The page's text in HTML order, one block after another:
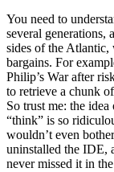
You need to
several generations,
sides of the Atlantic,
bargains. For
Philip’s War after
to retrieve a chunk
So trust me: the
“think” is so
wouldn’t even
uninstalled the IDE,
never missed it in